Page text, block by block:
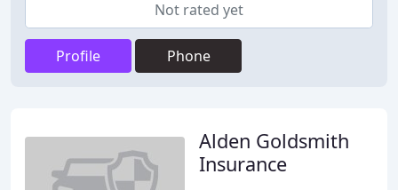
Not rated yet
Profile Phone
Alden Goldsmith
Insurance